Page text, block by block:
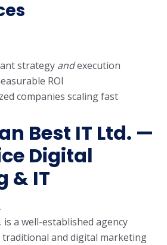
strategy andexecution
ROI
companies scaling fast
Best IT Ltd. —
Digital
& IT
is a well-established agency
and digital marketing